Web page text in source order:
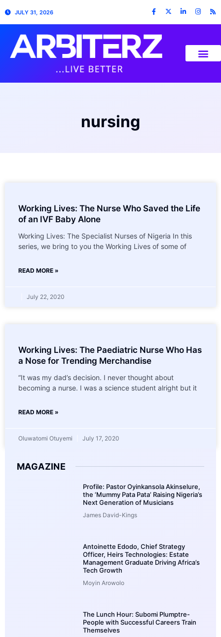
JULY 31, 2026
nursing
Working Lives: The Nurse Who Saved the Life
of an IVF Baby Alone
Working Lives: The Specialist Nurses of Nigeria In this
series, we bring to you the Working Lives of some of
READ MORE »
July 22, 2020
Working Lives: The Paediatric Nurse Who Has
a Nose for Trending Merchandise
“It was my dad’s decision. I never thought about
becoming a nurse. I was a science student alright but it
READ MORE »
Oluwatomi Otuyemi July 17, 2020
MAGAZINE
Profile: Pastor Oyinkansola Akinselure,
the ‘Mummy Pata Pata’ Raising Nigeria’s
Next Generation of Musicians
James David-Kings
Antoinette Edodo, Chief Strategy
Officer, Heirs Technologies: Estate
Management Graduate Driving Africa’s
Tech Growth
Moyin Arowolo
The Lunch Hour: Subomi Plumptre-
People with Successful Careers Train
Themselves